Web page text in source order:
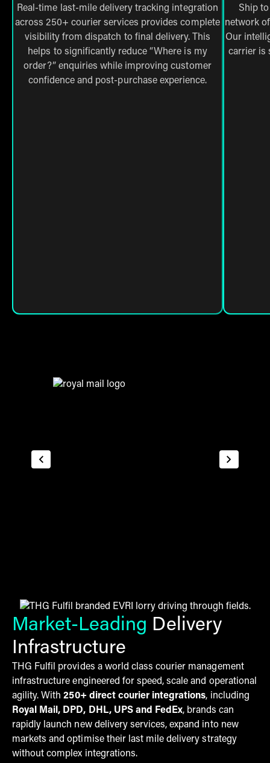
Real-time last-mile delivery tracking integration
across 250+ courier services provides complete
visibility from dispatch to final delivery. This
helps to significantly reduce “Where is my
order?” enquiries while improving customer
confidence and post-purchase experience.
Ship
network
Our
carrier is
Market-Leading Delivery
Infrastructure
THG Fulfil provides a world class courier management
infrastructure engineered for speed, scale and operational
agility. With250+ direct courier integrations, including
Royal Mail, DPD, DHL, UPS and FedEx, brands can
rapidly launch new delivery services, expand into new
markets and optimise their last mile delivery strategy
without complex integrations.